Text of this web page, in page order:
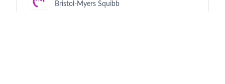
Bristol-Myers Squibb